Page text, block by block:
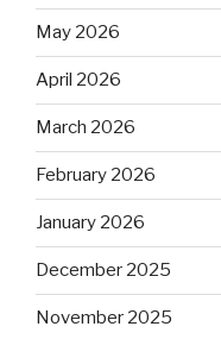
May 2026
April 2026
March 2026
February 2026
January 2026
December 2025
November 2025